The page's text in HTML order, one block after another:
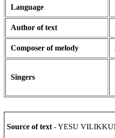
Language
Author of text
Composer of melody
Singers
Source of text- YESU